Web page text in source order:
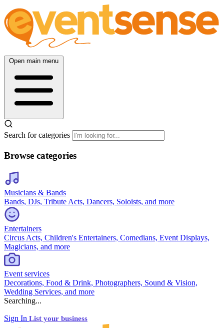
Open main menu
Search for categories
Browse categories
Musicians & Bands
Bands, DJs, Tribute Acts, Dancers, Soloists, and more
Entertainers
Circus Acts, Children's Entertainers, Comedians, Event Displays,
Magicians, and more
Event services
Decorations, Food & Drink, Photographers, Sound & Vision,
Wedding Services, and more
Searching...
Sign In List your business